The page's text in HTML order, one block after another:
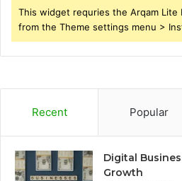
This widget requries the Arqam Lite
from the Theme settings menu >
Recent Popular
Digital
Growth